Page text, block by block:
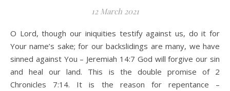
12 March 2021
O Lord, though our iniquities testify against us, do it for
Your name’s sake; for our backslidings are many, we have
sinned against You – Jeremiah 14:7 God will forgive our sin
and heal our land. This is the double promise of 2
Chronicles 7:14. It is the reason for repentance –